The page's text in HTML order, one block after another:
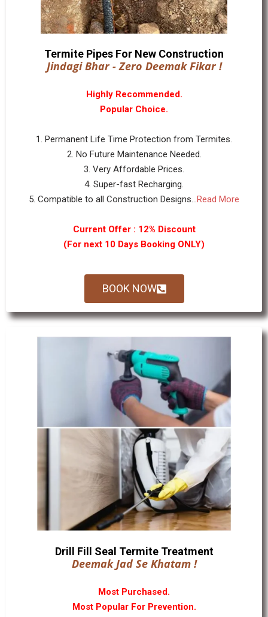
Termite Pipes For New Construction
Jindagi Bhar - Zero Deemak Fikar !
Highly Recommended.
Popular Choice.
1. Permanent Life Time Protection from Termites.
2. No Future Maintenance Needed.
3. Very Affordable Prices.
4. Super-fast Recharging.
5. Compatible to all Construction Designs...Read More
Current Offer : 12% Discount
(For next 10 Days Booking ONLY)
BOOK NOW
Drill Fill Seal Termite Treatment
Deemak Jad Se Khatam !
Most Purchased.
Most Popular For Prevention.